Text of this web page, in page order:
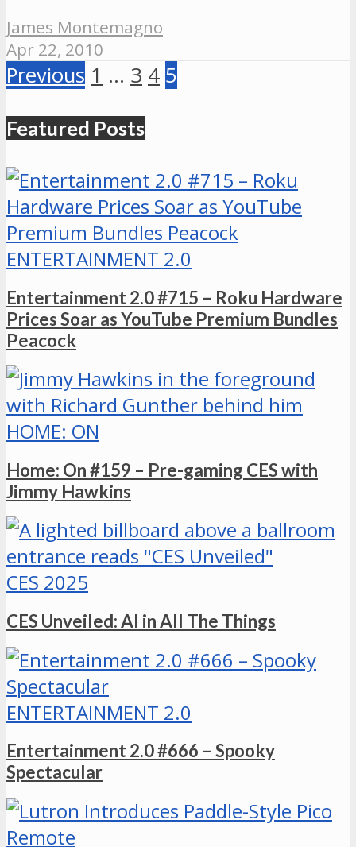
James Montemagno
Apr 22, 2010
Previous 1 … 3 4 5
Featured Posts
ENTERTAINMENT 2.0
Entertainment 2.0 #715 – Roku Hardware
Prices Soar as YouTube Premium Bundles
Peacock
HOME: ON
Home: On #159 – Pre-gaming CES with
Jimmy Hawkins
CES 2025
CES Unveiled: AI in All The Things
ENTERTAINMENT 2.0
Entertainment 2.0 #666 – Spooky
Spectacular